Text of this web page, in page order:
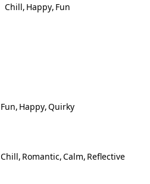
Chill Happy Fun
Fun Happy Quirky
Chill Romantic Calm Reflective